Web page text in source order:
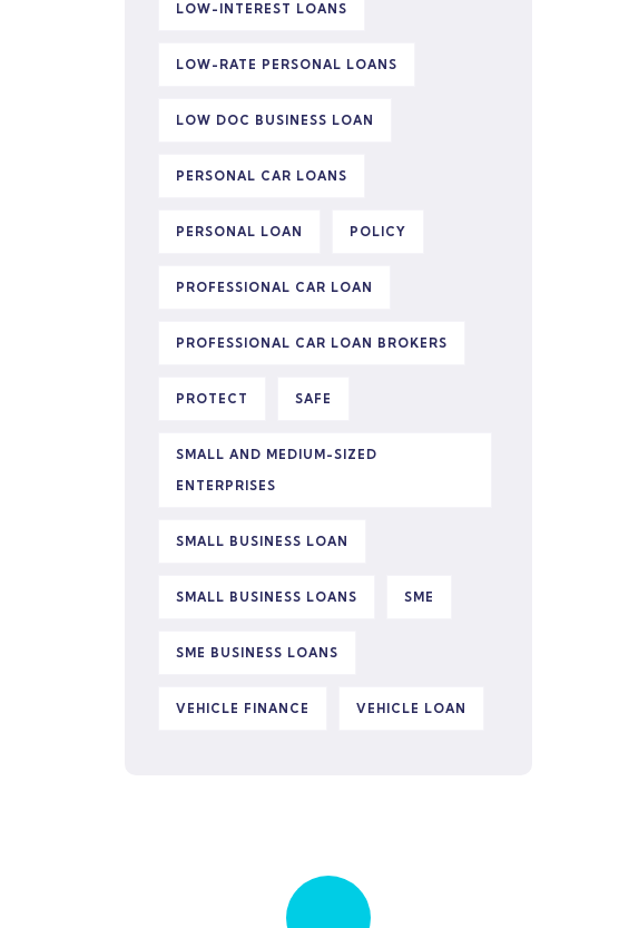
LOW-INTEREST LOANS
LOW-RATE PERSONAL LOANS
LOW DOC BUSINESS LOAN
PERSONAL CAR LOANS
PERSONAL LOAN POLICY
PROFESSIONAL CAR LOAN
PROFESSIONAL CAR LOAN BROKERS
PROTECT SAFE
SMALL AND MEDIUM-SIZED
ENTERPRISES
SMALL BUSINESS LOAN
SMALL BUSINESS LOANS SME
SME BUSINESS LOANS
VEHICLE FINANCE VEHICLE LOAN